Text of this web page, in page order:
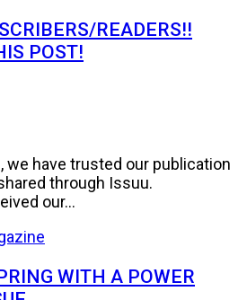
READERS!!
POST!
we have trusted our publication
through Issuu.
our...
WITH A POWER